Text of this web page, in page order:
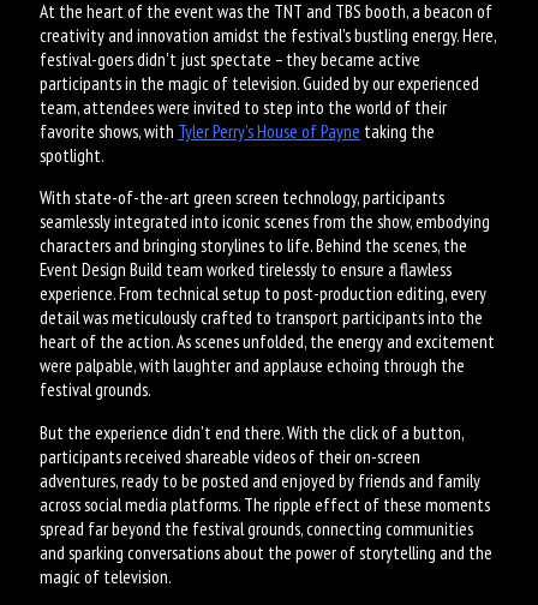
At the heart of the event was the TNT and TBS booth, a beacon of
creativity and innovation amidst the festival's bustling energy. Here,
festival-goers didn't just spectate – they became active
participants in the magic of television. Guided by our experienced
team, attendees were invited to step into the world of their
favorite shows, with Tyler Perry's House of Payne taking the
spotlight.
With state-of-the-art green screen technology, participants
seamlessly integrated into iconic scenes from the show, embodying
characters and bringing storylines to life. Behind the scenes, the
Event Design Build team worked tirelessly to ensure a flawless
experience. From technical setup to post-production editing, every
detail was meticulously crafted to transport participants into the
heart of the action. As scenes unfolded, the energy and excitement
were palpable, with laughter and applause echoing through the
festival grounds.
But the experience didn't end there. With the click of a button,
participants received shareable videos of their on-screen
adventures, ready to be posted and enjoyed by friends and family
across social media platforms. The ripple effect of these moments
spread far beyond the festival grounds, connecting communities
and sparking conversations about the power of storytelling and the
magic of television.